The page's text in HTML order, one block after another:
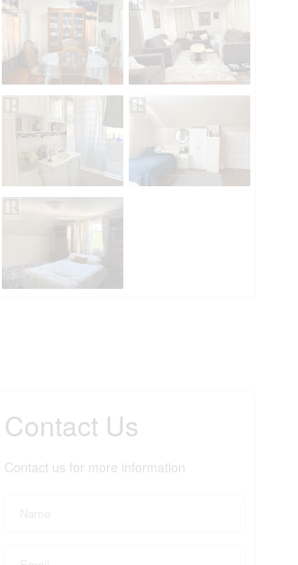
Contact Us
Contact us for more information